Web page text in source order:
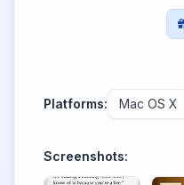
Platforms: Mac OS X
Screenshots: